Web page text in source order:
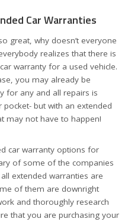
Car Warranties
great, why doesn’t everyone
realizes that there is
warranty for a used vehicle.
you may already be
for any and all repairs is
but with an extended
may not have to happen!
car warranty options for
of some of the companies
extended warranties are
of them are downright
and thoroughly research
that you are purchasing your